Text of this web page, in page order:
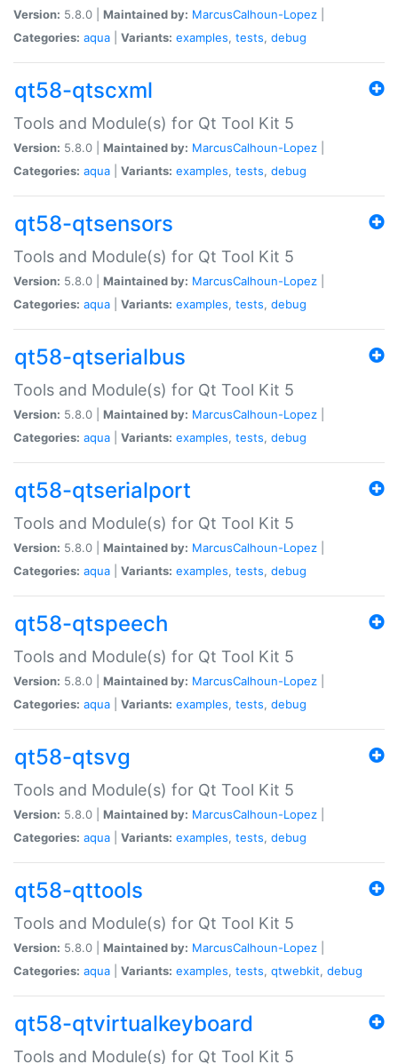
Version: 5.8.0 | Maintained by: MarcusCalhoun-Lopez
Categories: aqua Variants: examples, tests, debug
qt58-qtscxml
Tools and Module(s) for Qt Tool Kit 5
Version: 5.8.0 | Maintained by: MarcusCalhoun-Lopez
Categories: aqua Variants: examples, tests, debug
qt58-qtsensors
Tools and Module(s) for Qt Tool Kit 5
Version: 5.8.0 | Maintained by: MarcusCalhoun-Lopez
Categories: aqua Variants: examples, tests, debug
qt58-qtserialbus
Tools and Module(s) for Qt Tool Kit 5
Version: 5.8.0 | Maintained by: MarcusCalhoun-Lopez
Categories: aqua Variants: examples, tests, debug
qt58-qtserialport
Tools and Module(s) for Qt Tool Kit 5
Version: 5.8.0 | Maintained by: MarcusCalhoun-Lopez
Categories: aqua Variants: examples, tests, debug
qt58-qtspeech
Tools and Module(s) for Qt Tool Kit 5
Version: 5.8.0 | Maintained by: MarcusCalhoun-Lopez
Categories: aqua Variants: examples, tests, debug
qt58-qtsvg
Tools and Module(s) for Qt Tool Kit 5
Version: 5.8.0 | Maintained by: MarcusCalhoun-Lopez
Categories: aqua Variants: examples, tests, debug
qt58-qttools
Tools and Module(s) for Qt Tool Kit 5
Version: 5.8.0 | Maintained by: MarcusCalhoun-Lopez
Categories: aqua Variants: examples, tests, qtwebkit, debug
qt58-qtvirtualkeyboard
Tools and Module(s) for Qt Tool Kit 5